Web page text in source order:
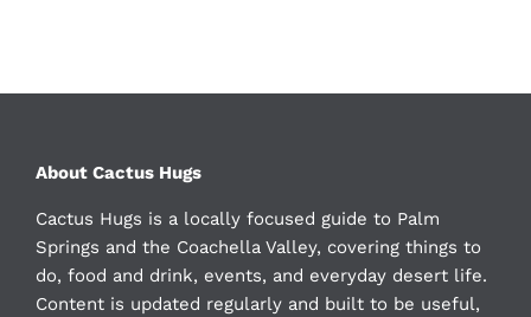
About Cactus Hugs
Cactus Hugs is a locally focused guide to Palm
Springs and the Coachella Valley, covering things to
do, food and drink, events, and everyday desert life.
Content is updated regularly and built to be useful,